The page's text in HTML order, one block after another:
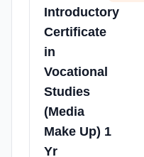
Introductory
Certificate
in
Vocational
Studies
(Media
Make Up) 1
Yr